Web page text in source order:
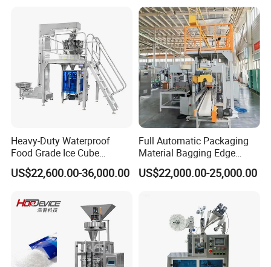
Heavy-Duty Waterproof
Food Grade Ice Cube
Weighing Bagging Machine
US$22,600.00-36,000.00
Full Automatic Packaging
Material Bagging Edge
Banding Conveyor Machine
with CE Ceritification
US$22,000.00-25,000.00